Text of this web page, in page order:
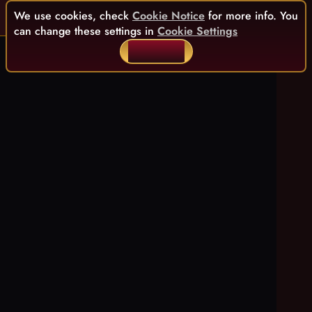
We use cookies, check Cookie Notice for more info. You
can change these settings in Cookie Settings
ACCEPT ALL